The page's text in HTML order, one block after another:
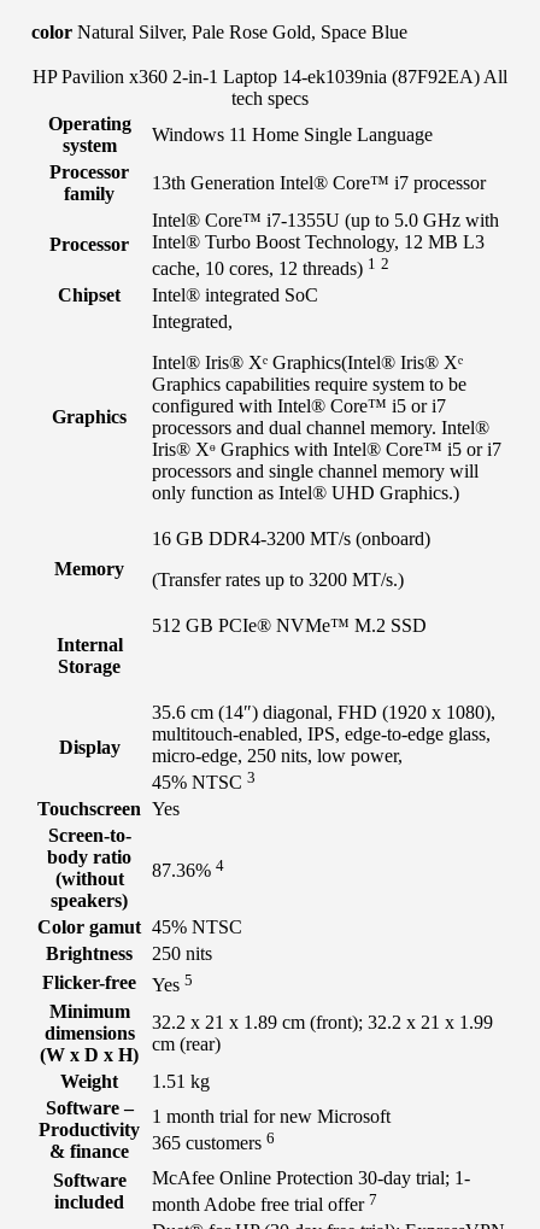
color Natural Silver, Pale Rose Gold, Space Blue
HP Pavilion x360 2-in-1 Laptop 14-ek1039nia (87F92EA) All
tech specs
Operating
system
Windows 11 Home Single Language
Processor
family
13th Generation Intel® Core™ i7 processor
Processor
Intel® Core™ i7-1355U (up to 5.0 GHz with
Intel® Turbo Boost Technology, 12 MB L3
cache, 10 cores, 12 threads) 1 2
Chipset Intel® integrated SoC
Graphics
Integrated,
Intel® Iris® Xᵉ Graphics(Intel® Iris® Xᵉ
Graphics capabilities require system to be
configured with Intel® Core™ i5 or i7
processors and dual channel memory. Intel®
Iris® Xᶱ Graphics with Intel® Core™ i5 or i7
processors and single channel memory will
only function as Intel® UHD Graphics.)
Memory
16 GB DDR4-3200 MT/s (onboard)
(Transfer rates up to 3200 MT/s.)
Internal
Storage
512 GB PCIe® NVMe™ M.2 SSD
Display
35.6 cm (14″) diagonal, FHD (1920 x 1080),
multitouch-enabled, IPS, edge-to-edge glass,
micro-edge, 250 nits, low power,
45% NTSC 3
Touchscreen Yes
Screen-to-
body ratio
(without
speakers)
87.36% 4
Color gamut 45% NTSC
Brightness
250 nits
Flicker-free
Yes 5
Minimum
dimensions
(W x D x H)
32.2 x 21 x 1.89 cm (front); 32.2 x 21 x 1.99
cm (rear)
Weight
1.51 kg
Software –
Productivity
& finance
1 month trial for new Microsoft
365 customers 6
Software
included
McAfee Online Protection 30-day trial; 1-
month Adobe free trial offer 7